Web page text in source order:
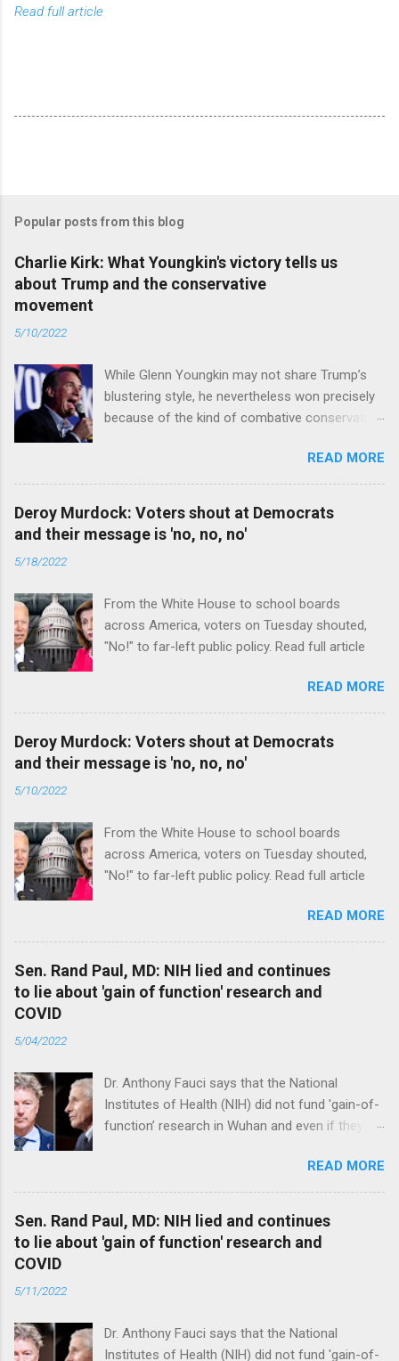
Read full article
Popular posts from this blog
Charlie Kirk: What Youngkin's victory tells us
about Trump and the conservative
movement
5/10/2022
While Glenn Youngkin may not share Trump’s
blustering style, he nevertheless won precisely
because of the kind of combative conservative
READ MORE
Deroy Murdock: Voters shout at Democrats
and their message is 'no, no, no'
5/18/2022
From the White House to school boards
across America, voters on Tuesday shouted,
"No!" to far-left public policy. Read full article
READ MORE
Deroy Murdock: Voters shout at Democrats
and their message is 'no, no, no'
5/10/2022
From the White House to school boards
across America, voters on Tuesday shouted,
"No!" to far-left public policy. Read full article
READ MORE
Sen. Rand Paul, MD: NIH lied and continues
to lie about 'gain of function' research and
COVID
5/04/2022
Dr. Anthony Fauci says that the National
Institutes of Health (NIH) did not fund 'gain-of-
function’ research in Wuhan and even if they
genetically too dissimilar to COVID to have
caused the pandemic. Read full article
READ MORE
Sen. Rand Paul, MD: NIH lied and continues
to lie about 'gain of function' research and
COVID
5/11/2022
Dr. Anthony Fauci says that the National
Institutes of Health (NIH) did not fund 'gain-of-